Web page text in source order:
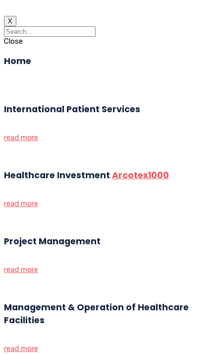
X
Close
Home
International Patient Services
read more
Healthcare Investment Arcotex1000
read more
Project Management
read more
Management & Operation of Healthcare
Facilities
read more